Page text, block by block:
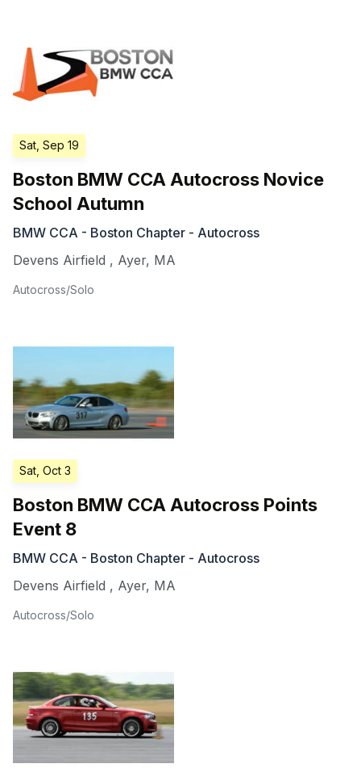
Sat, Sep 19
Boston BMW CCA Autocross Novice
School Autumn
BMW CCA - Boston Chapter - Autocross
Devens Airfield , Ayer, MA
Autocross/Solo
Sat, Oct 3
Boston BMW CCA Autocross Points
Event 8
BMW CCA - Boston Chapter - Autocross
Devens Airfield , Ayer, MA
Autocross/Solo